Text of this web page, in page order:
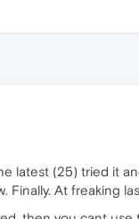
latest (25) tried it
At freaking